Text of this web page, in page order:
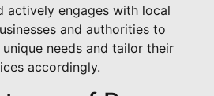
actively engages with local
and authorities to
needs and tailor their
accordingly.